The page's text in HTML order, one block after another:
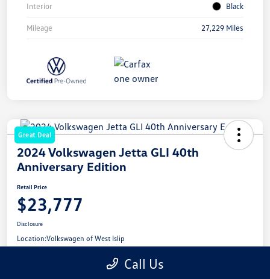
Interior Black
Mileage 27,229 Miles
Great Deal
2024 Volkswagen Jetta GLI 40th
Anniversary Edition
Retail Price
$23,777
Disclosure
Location:Volkswagen of West Islip
Call Us